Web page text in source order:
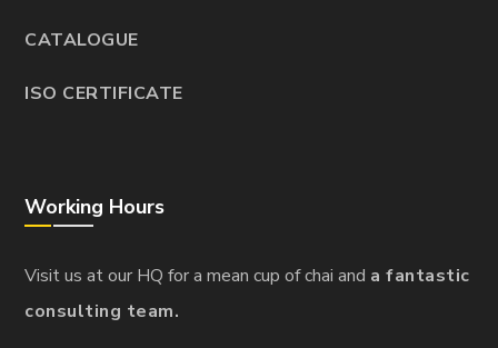
CATALOGUE
ISO CERTIFICATE
Working Hours
Visit us at our HQ for a mean cup of chai and a fantastic
consulting team.